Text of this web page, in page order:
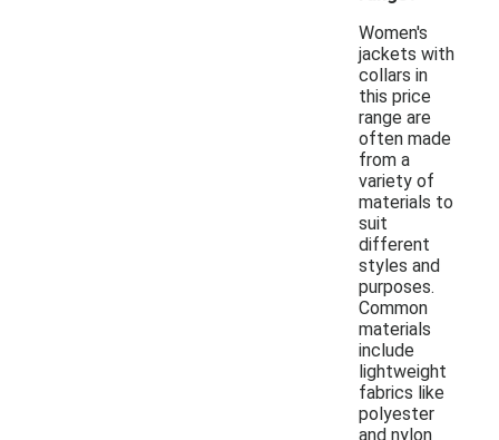
Women's
jackets with
collars in
this price
range are
often made
from a
variety of
materials to
suit
different
styles and
purposes.
Common
materials
include
lightweight
fabrics like
polyester
and nylon